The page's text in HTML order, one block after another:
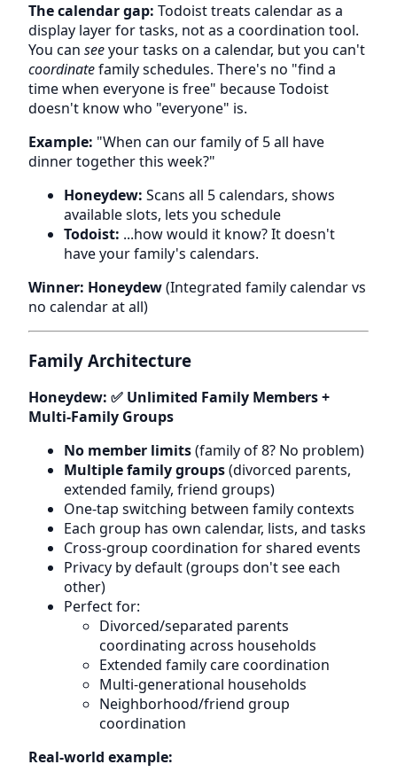
The calendar gap: Todoist treats calendar as a
display layer for tasks, not as a coordination tool.
You can seeyour tasks on a calendar, but you can't
coordinatefamily schedules. There's no "find a
time when everyone is free" because Todoist
doesn't know who "everyone" is.
Example: "When can our family of 5 all have
dinner together this week?"
Honeydew: Scans all 5 calendars, shows
available slots, lets you schedule
Todoist: ...how would it know? It doesn't
have your family's calendars.
Winner: Honeydew(Integrated family calendar vs
no calendar at all)
Family Architecture
Honeydew: ✅ Unlimited Family Members +
Multi-Family Groups
No member limits(family of 8? No problem)
Multiple family groups(divorced parents,
extended family, friend groups)
One-tap switching between family contexts
Each group has own calendar, lists, and tasks
Cross-group coordination for shared events
Privacy by default (groups don't see each
other)
Perfect for:
Divorced/separated parents
coordinating across households
Extended family care coordination
Multi-generational households
Neighborhood/friend group
coordination
Real-world example: